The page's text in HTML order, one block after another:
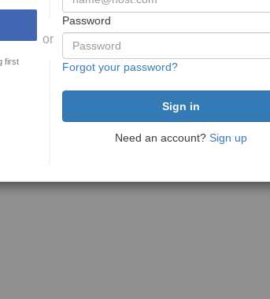
first
or
Password
Forgot your password?
Need an account? Sign up